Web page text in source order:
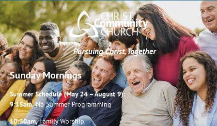
Pursuing Christ, Together
Sunday Mornings
Summer Schedule (May 24 – August 9):
9:15am,No Summer Programming
10:30am,Family Worship